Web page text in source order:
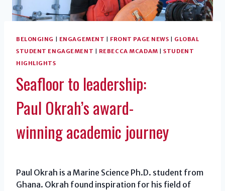
BELONGING | ENGAGEMENT | FRONT PAGE NEWS | GLOBAL
STUDENT ENGAGEMENT | REBECCA MCADAM |STUDENT
HIGHLIGHTS
Seafloor to leadership:
Paul Okrah’s award-
winning academic journey
Paul Okrah is a Marine Science Ph.D. student from
Ghana. Okrah found inspiration for his field of